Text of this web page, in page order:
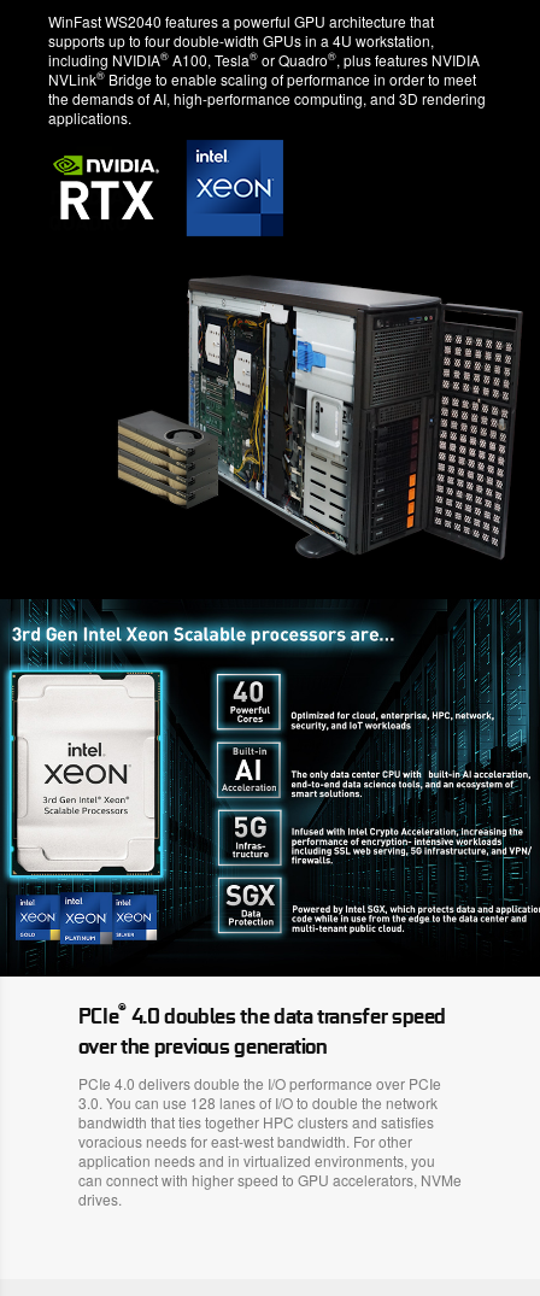
WinFast WS2040 features a powerful GPU architecture that
supports up to four double-width GPUs in a 4U workstation,
including NVIDIA®A100, Tesla®or Quadro®, plus features NVIDIA
NVLink®Bridge to enable scaling of performance in order to meet
the demands of AI, high-performance computing, and 3D rendering
applications.
PCIe® 4.0 doubles the data transfer speed
over the previous generation
PCIe 4.0 delivers double the I/O performance over PCIe
3.0. You can use 128 lanes of I/O to double the network
bandwidth that ties together HPC clusters and satisfies
voracious needs for east-west bandwidth. For other
application needs and in virtualized environments, you
can connect with higher speed to GPU accelerators, NVMe
drives.